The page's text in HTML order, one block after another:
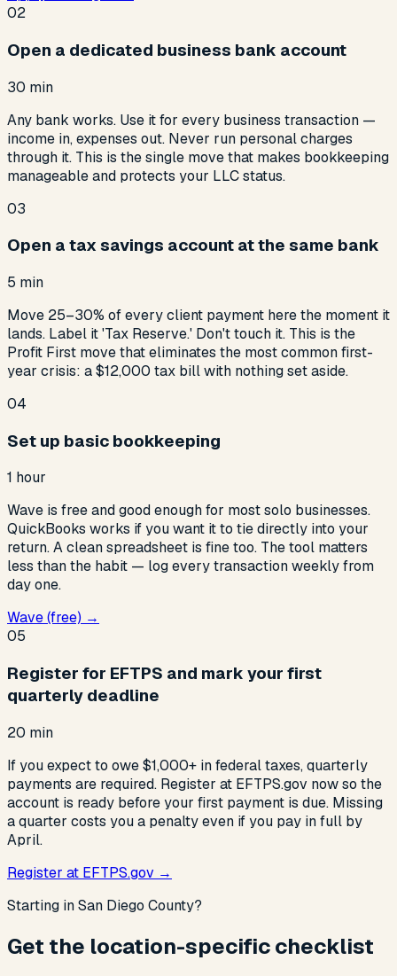
02
Open a dedicated business bank account
30 min
Any bank works. Use it for every business transaction —
income in, expenses out. Never run personal charges
through it. This is the single move that makes bookkeeping
manageable and protects your LLC status.
03
Open a tax savings account at the same bank
5 min
Move 25–30% of every client payment here the moment it
lands. Label it 'Tax Reserve.' Don't touch it. This is the
Profit First move that eliminates the most common first-
year crisis: a $12,000 tax bill with nothing set aside.
04
Set up basic bookkeeping
1 hour
Wave is free and good enough for most solo businesses.
QuickBooks works if you want it to tie directly into your
return. A clean spreadsheet is fine too. The tool matters
less than the habit — log every transaction weekly from
day one.
Wave (free) →
05
Register for EFTPS and mark your first
quarterly deadline
20 min
If you expect to owe $1,000+ in federal taxes, quarterly
payments are required. Register at EFTPS.gov now so the
account is ready before your first payment is due. Missing
a quarter costs you a penalty even if you pay in full by
April.
Register at EFTPS.gov →
Starting in San Diego County?
Get the location-specific checklist